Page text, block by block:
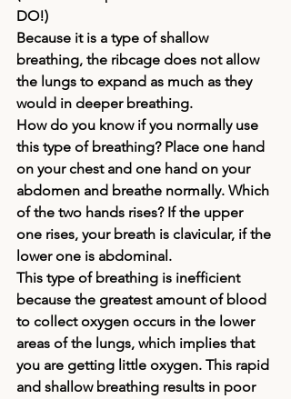
DO!)
Because it is a type of shallow
breathing, the ribcage does not allow
the lungs to expand as much as they
would in deeper breathing.
How do you know if you normally use
this type of breathing? Place one hand
on your chest and one hand on your
abdomen and breathe normally. Which
of the two hands rises? If the upper
one rises, your breath is clavicular, if the
lower one is abdominal.
This type of breathing is inefficient
because the greatest amount of blood
to collect oxygen occurs in the lower
areas of the lungs, which implies that
you are getting little oxygen. This rapid
and shallow breathing results in poor